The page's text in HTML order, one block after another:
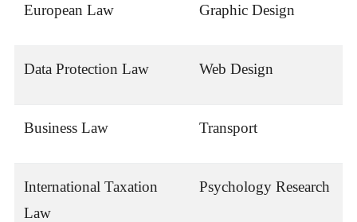
European Law Graphic Design
Data Protection Law Web Design
Business Law Transport
International Taxation
Law
Psychology Research